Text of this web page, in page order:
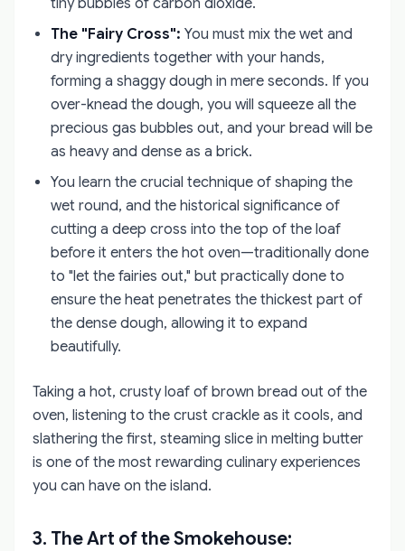
tiny bubbles of carbon dioxide.
The "Fairy Cross": You must mix the wet and
dry ingredients together with your hands,
forming a shaggy dough in mere seconds. If you
over-knead the dough, you will squeeze all the
precious gas bubbles out, and your bread will be
as heavy and dense as a brick.
You learn the crucial technique of shaping the
wet round, and the historical significance of
cutting a deep cross into the top of the loaf
before it enters the hot oven—traditionally done
to "let the fairies out," but practically done to
ensure the heat penetrates the thickest part of
the dense dough, allowing it to expand
beautifully.
Taking a hot, crusty loaf of brown bread out of the
oven, listening to the crust crackle as it cools, and
slathering the first, steaming slice in melting butter
is one of the most rewarding culinary experiences
you can have on the island.
3. The Art of the Smokehouse: